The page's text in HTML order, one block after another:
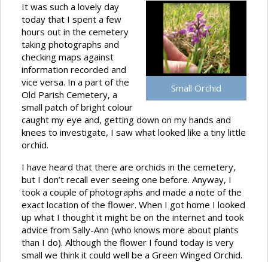
Small Orchid
It was such a lovely day
today that I spent a few
hours out in the cemetery
taking photographs and
checking maps against
information recorded and
vice versa. In a part of the
Old Parish Cemetery, a
small patch of bright colour
caught my eye and, getting down on my hands and
knees to investigate, I saw what looked like a tiny little
orchid.
I have heard that there are orchids in the cemetery,
but I don’t recall ever seeing one before. Anyway, I
took a couple of photographs and made a note of the
exact location of the flower. When I got home I looked
up what I thought it might be on the internet and took
advice from Sally-Ann (who knows more about plants
than I do). Although the flower I found today is very
small we think it could well be a Green Winged Orchid.